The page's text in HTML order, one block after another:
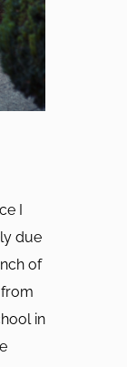
I
due
of
in